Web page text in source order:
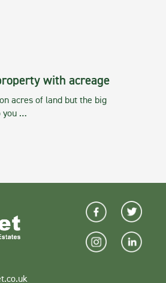
with acreage
acres of land but the big
you …